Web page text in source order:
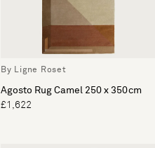
By Ligne Roset
Agosto Rug Camel 250 x 350cm
£1,622